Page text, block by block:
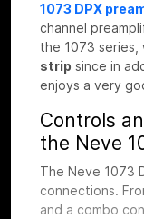
1073 DPX
channel
the 1073 series,
strip since in
enjoys a very
Controls
the Neve
The Neve 1073
connections.
and a combo